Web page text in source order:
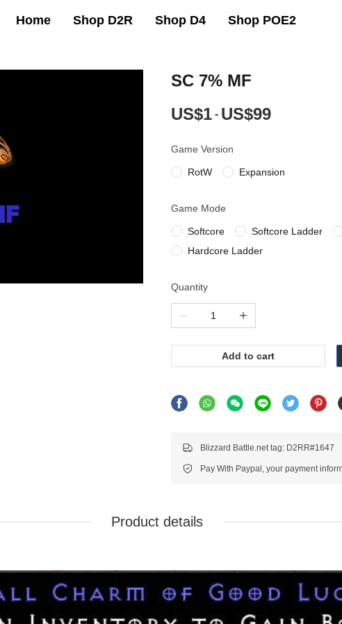
Home Shop D2R Shop D4 Shop POE2
SC 7% MF
US$1 - US$99
Game Version
RotW Expansion
Game Mode
Softcore Softcore Ladder
Hardcore Ladder
Quantity
Add to cart
Blizzard Battle.net tag: D2RR#1647
Pay With Paypal, your payment
Product details